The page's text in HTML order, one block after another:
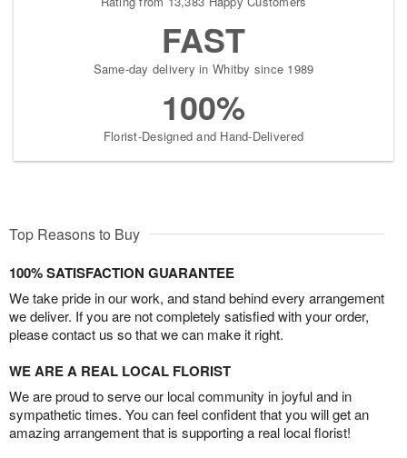
FAST
Same-day delivery in Whitby since 1989
100%
Florist-Designed and Hand-Delivered
Top Reasons to Buy
100% SATISFACTION GUARANTEE
We take pride in our work, and stand behind every arrangement
we deliver. If you are not completely satisfied with your order,
please contact us so that we can make it right.
WE ARE A REAL LOCAL FLORIST
We are proud to serve our local community in joyful and in
sympathetic times. You can feel confident that you will get an
amazing arrangement that is supporting a real local florist!